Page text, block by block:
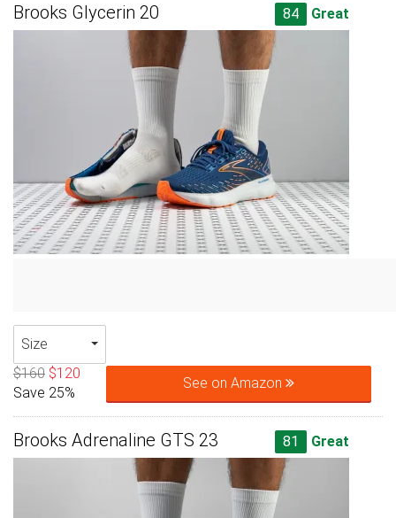
Brooks Glycerin 20 84 Great
Size
$160 $120
Save 25%
See on Amazon
Brooks Adrenaline GTS 23 81 Great